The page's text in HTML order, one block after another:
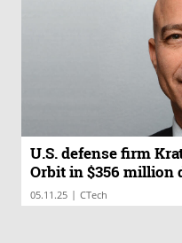
U.S. defense firm
Orbit in $356 million
05.11.25 | CTech